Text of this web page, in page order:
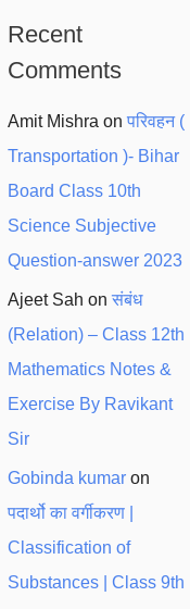
Recent
Comments
Amit Mishra on परिवहन (
Transportation )- Bihar
Board Class 10th
Science Subjective
Question-answer 2023
Ajeet Sah on संबंध
(Relation) – Class 12th
Mathematics Notes &
Exercise By Ravikant
Sir
Gobinda kumaron
पदार्थो का वर्गीकरण |
Classification of
Substances | Class 9th